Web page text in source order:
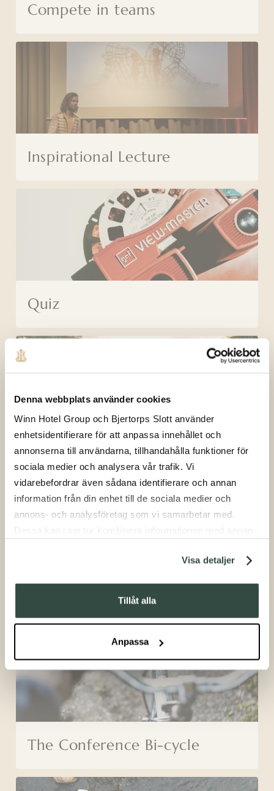
Denna webbplats använder cookies
Winn Hotel Group och Bjertorps Slott använder
enhetsidentifierare för att anpassa innehållet och
annonserna till användarna, tillhandahålla funktioner för
sociala medier och analysera vår trafik. Vi
vidarebefordrar även sådana identifierare och annan
information från din enhet till de sociala medier och
annons- och analysföretag som vi samarbetar med.
samlat in när du har använt deras tjänster.Visa detaljer
Tillåt alla
Anpassa
Compete in teams
Inspirational Lecture
Quiz
Shooting
Afternoon Tea
The Conference Bi-cycle